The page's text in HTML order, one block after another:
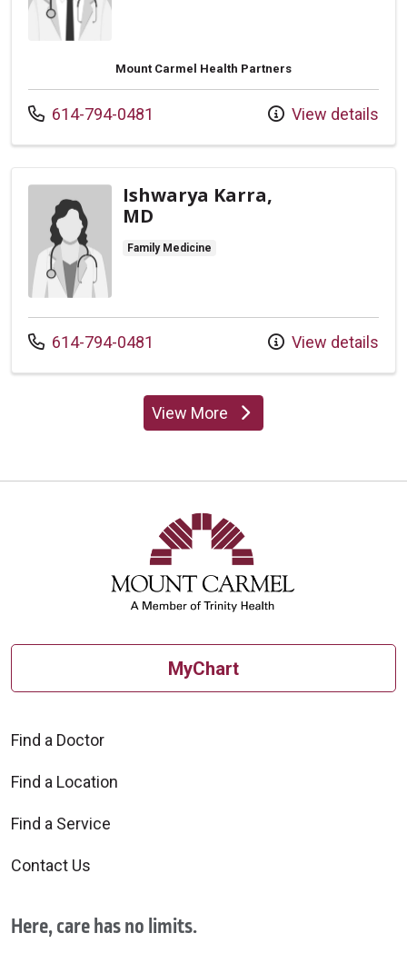
Mount Carmel Health Partners
Call us at
614-794-0481 View details
Ishwarya Karra,
MD
Family Medicine
Call us at
614-794-0481 View details
View Moreproviders
MyChart
Find a Doctor
Find a Location
Find a Service
Contact Us
Here, care has no limits.